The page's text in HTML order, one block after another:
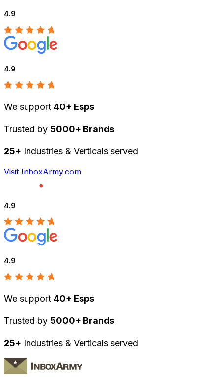
4.9
4.9
We support 40+ Esps
Trusted by 5000+ Brands
25+ Industries & Verticals served
Visit InboxArmy.com
4.9
4.9
We support 40+ Esps
Trusted by 5000+ Brands
25+ Industries & Verticals served